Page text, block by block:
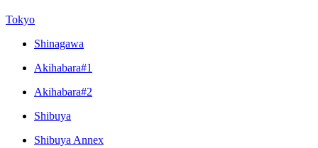
Tokyo
Shinagawa
Akihabara#1
Akihabara#2
Shibuya
Shibuya Annex